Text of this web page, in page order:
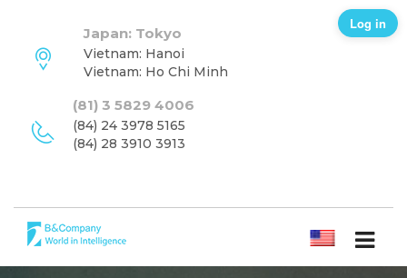
Japan: Tokyo
Vietnam: Hanoi
Vietnam: Ho Chi Minh
(81) 3 5829 4006
(84) 24 3978 5165
(84) 28 3910 3913
ENGLISH
Log in